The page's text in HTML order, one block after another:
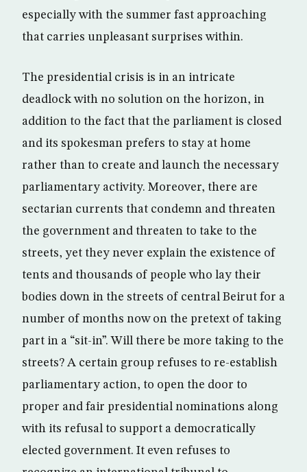
especially with the summer fast approaching
that carries unpleasant surprises within.
The presidential crisis is in an intricate
deadlock with no solution on the horizon, in
addition to the fact that the parliament is closed
and its spokesman prefers to stay at home
rather than to create and launch the necessary
parliamentary activity. Moreover, there are
sectarian currents that condemn and threaten
the government and threaten to take to the
streets, yet they never explain the existence of
tents and thousands of people who lay their
bodies down in the streets of central Beirut for a
number of months now on the pretext of taking
part in a “sit-in”. Will there be more taking to the
streets? A certain group refuses to re-establish
parliamentary action, to open the door to
proper and fair presidential nominations along
with its refusal to support a democratically
elected government. It even refuses to